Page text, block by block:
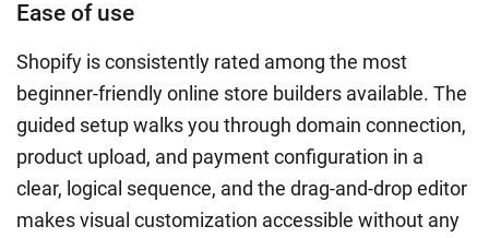
Ease of use
Shopify is consistently rated among the most
beginner-friendly online store builders available. The
guided setup walks you through domain connection,
product upload, and payment configuration in a
clear, logical sequence, and the drag-and-drop editor
makes visual customization accessible without any